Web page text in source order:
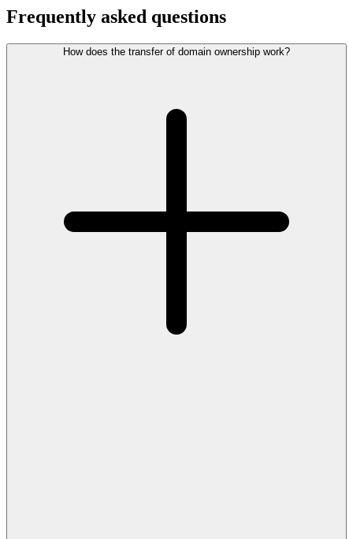
Frequently asked questions
How does the transfer of domain ownership work?